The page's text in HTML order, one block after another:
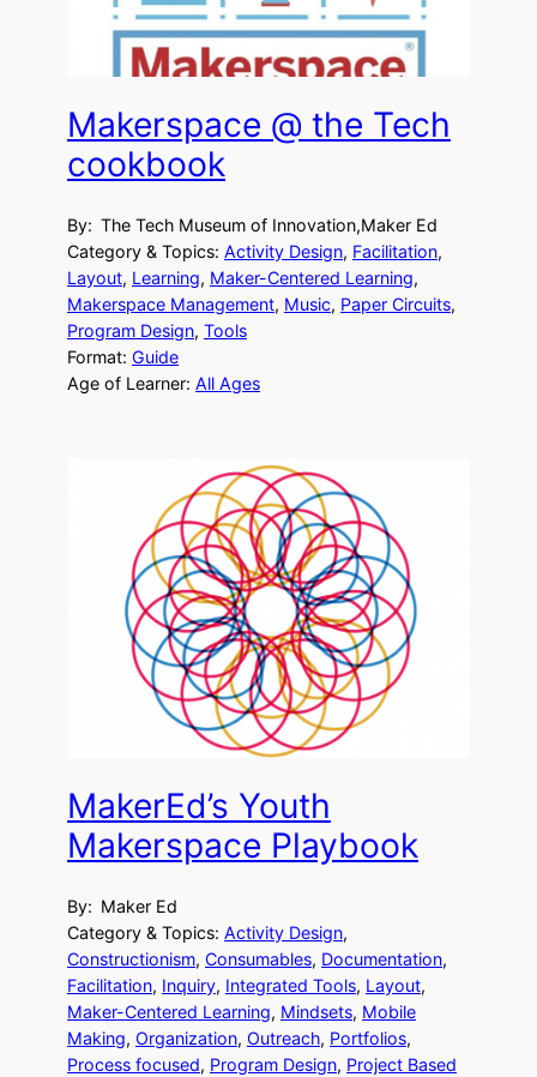
Makerspace @ the Tech
cookbook
By: The Tech Museum of Innovation,Maker Ed
Category & Topics: Activity Design, Facilitation
Layout, Learning, Maker-Centered Learning
Makerspace Management, Music, Paper Circuits
Program Design, Tools
Format: Guide
Age of Learner: All Ages
MakerEd’s Youth
Makerspace Playbook
By: Maker Ed
Category & Topics: Activity Design
Constructionism, Consumables, Documentation
Facilitation, Inquiry, Integrated Tools, Layout
Maker-Centered Learning, Mindsets, Mobile
Making, Organization, Outreach, Portfolios
Process focused, Program Design, Project Based